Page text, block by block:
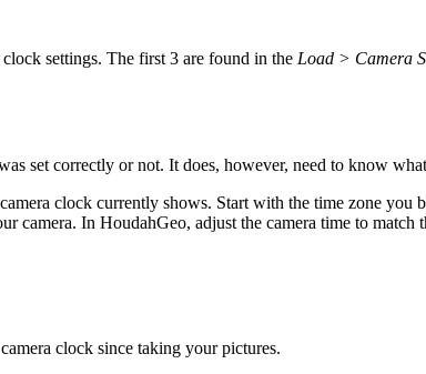
settings. The first 3 are found in the Load > Camera
set correctly or not. It does, however, need to know
clock currently shows. Start with the time zone
camera. In HoudahGeo, adjust the camera time to match
clock since taking your pictures.